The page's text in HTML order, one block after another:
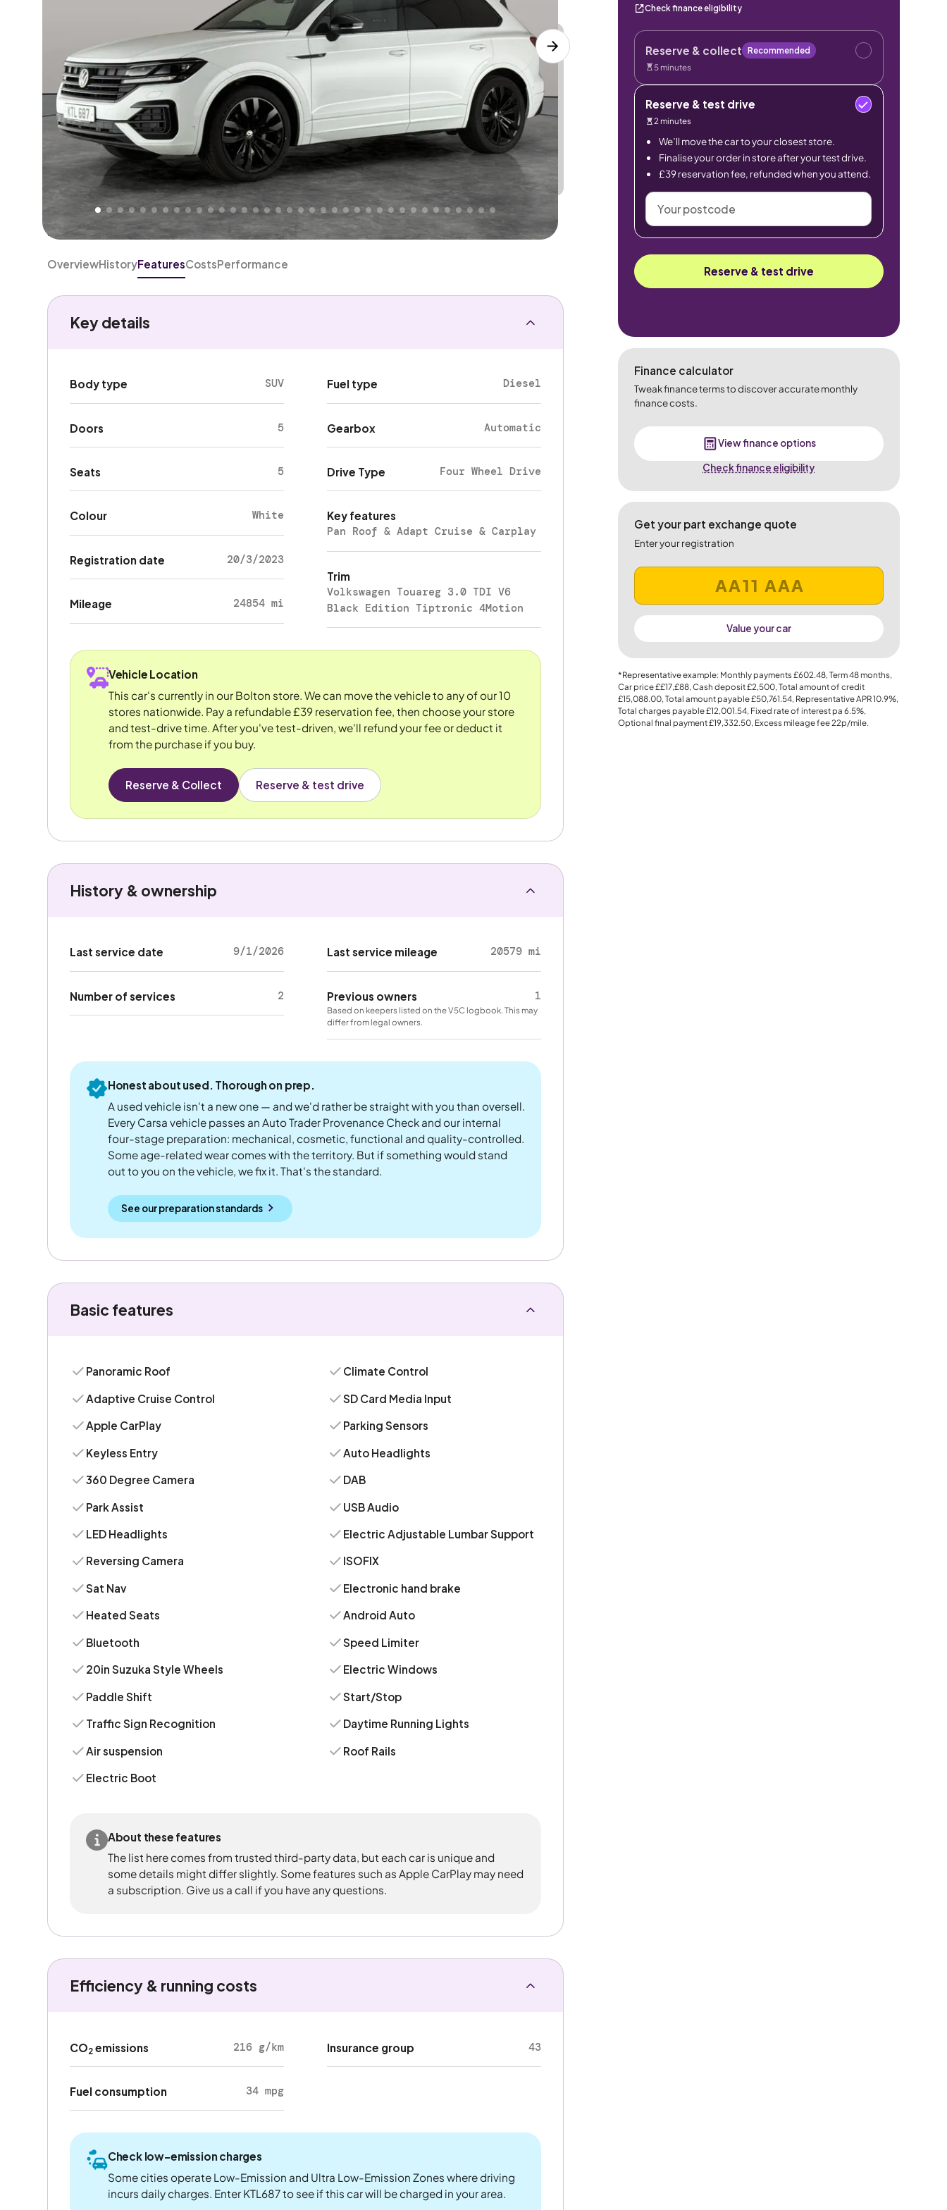
Higher Good Great
Lower
We've priced this carbelowits AutoTrader valuation. That's why AutoTrader's own price indicator
rates it aLower Price
OverviewHistoryFeaturesCostsPerformance
Check finance eligibility
Reserve & collect Recommended
5 minutes
Reserve & test drive
2 minutes
We’ll move the car to your closest store.
Finalise your order in store after your test drive.
£39 reservation fee, refunded when you attend.
Your
postcode
Reserve & test drive
Finance calculator
Tweak finance terms to discover accurate monthly
finance costs.
View finance options
Check finance eligibility
Get your part exchange quote
Enter your registration
Value your car
*Representative example: Monthly payments£602.48, Term48months,
Car price££17,£88, Cash deposit£2,500, Total amount of credit
£15,088.00, Total amount payable£50,761.54, Representative APR10.9%,
Total charges payable£12,001.54, Fixed rate of interest pa 6.5%,
Optional final payment£19,332.50, Excess mileage fee22p/mile.
Key details
Body type SUV
Doors 5
Seats 5
Colour White
Registration date 20/3/2023
Mileage 24854 mi
Fuel type Diesel
Gearbox Automatic
Drive Type Four Wheel Drive
Key features
Pan Roof & Adapt Cruise & Carplay
Trim
Volkswagen Touareg 3.0 TDI V6
Black Edition Tiptronic 4Motion
Vehicle Location
This car's currently in our Bolton store. We can move the vehicle to any of our 10
stores nationwide. Pay a refundable £39 reservation fee, then choose your store
and test-drive time. After you've test-driven, we'll refund your fee or deduct it
from the purchase if you buy.
Reserve & Collect Reserve & test drive
History & ownership
Last service date 9/1/2026
Number of services 2
Last service mileage 20579 mi
Previous owners 1
Based on keepers listed on the V5C logbook. This may
differ from legal owners.
Honest about used. Thorough on prep.
A used vehicle isn't a new one — and we'd rather be straight with you than oversell.
Every Carsa vehicle passes an Auto Trader Provenance Check and our internal
four-stage preparation: mechanical, cosmetic, functional and quality-controlled.
Some age-related wear comes with the territory. But if something would stand
out to you on the vehicle, we fix it. That's the standard.
See our preparation standards
Basic features
Panoramic Roof
Adaptive Cruise Control
Apple CarPlay
Keyless Entry
360 Degree Camera
Park Assist
LED Headlights
Reversing Camera
Sat Nav
Heated Seats
Bluetooth
20in Suzuka Style Wheels
Paddle Shift
Traffic Sign Recognition
Air suspension
Electric Boot
Climate Control
SD Card Media Input
Parking Sensors
Auto Headlights
DAB
USB Audio
Electric Adjustable Lumbar Support
ISOFIX
Electronic hand brake
Android Auto
Speed Limiter
Electric Windows
Start/Stop
Daytime Running Lights
Roof Rails
About these features
The list here comes from trusted third-party data, but each car is unique and
some details might differ slightly. Some features such as Apple CarPlay may need
a subscription. Give us a call if you have any questions.
Efficiency & running costs
CO2emissions 216 g/km
Fuel consumption 34 mpg
Insurance group 43
Check low-emission charges
Some cities operate Low-Emission and Ultra Low-Emission Zones where driving
incurs daily charges. Enter KTL687 to see if this car will be charged in your area.